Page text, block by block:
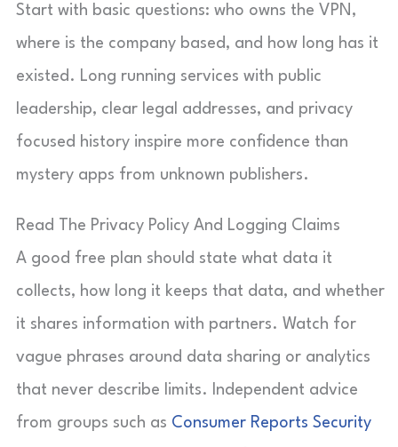
Start with basic questions: who owns the VPN,
where is the company based, and how long has it
existed. Long running services with public
leadership, clear legal addresses, and privacy
focused history inspire more confidence than
mystery apps from unknown publishers.
Read The Privacy Policy And Logging Claims
A good free plan should state what data it
collects, how long it keeps that data, and whether
it shares information with partners. Watch for
vague phrases around data sharing or analytics
that never describe limits. Independent advice
from groups such as Consumer Reports Security